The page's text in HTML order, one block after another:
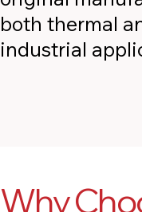
both thermal
industrial
Why